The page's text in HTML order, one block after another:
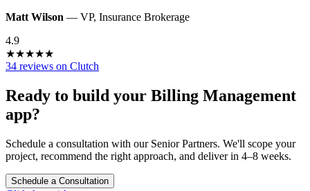
Matt Wilson — VP, Insurance Brokerage
4.9
★★★★★
34 reviews on Clutch
Ready to build your Billing Management
app?
Schedule a consultation with our Senior Partners. We'll scope your
project, recommend the right approach, and deliver in 4–8 weeks.
Schedule a Consultation